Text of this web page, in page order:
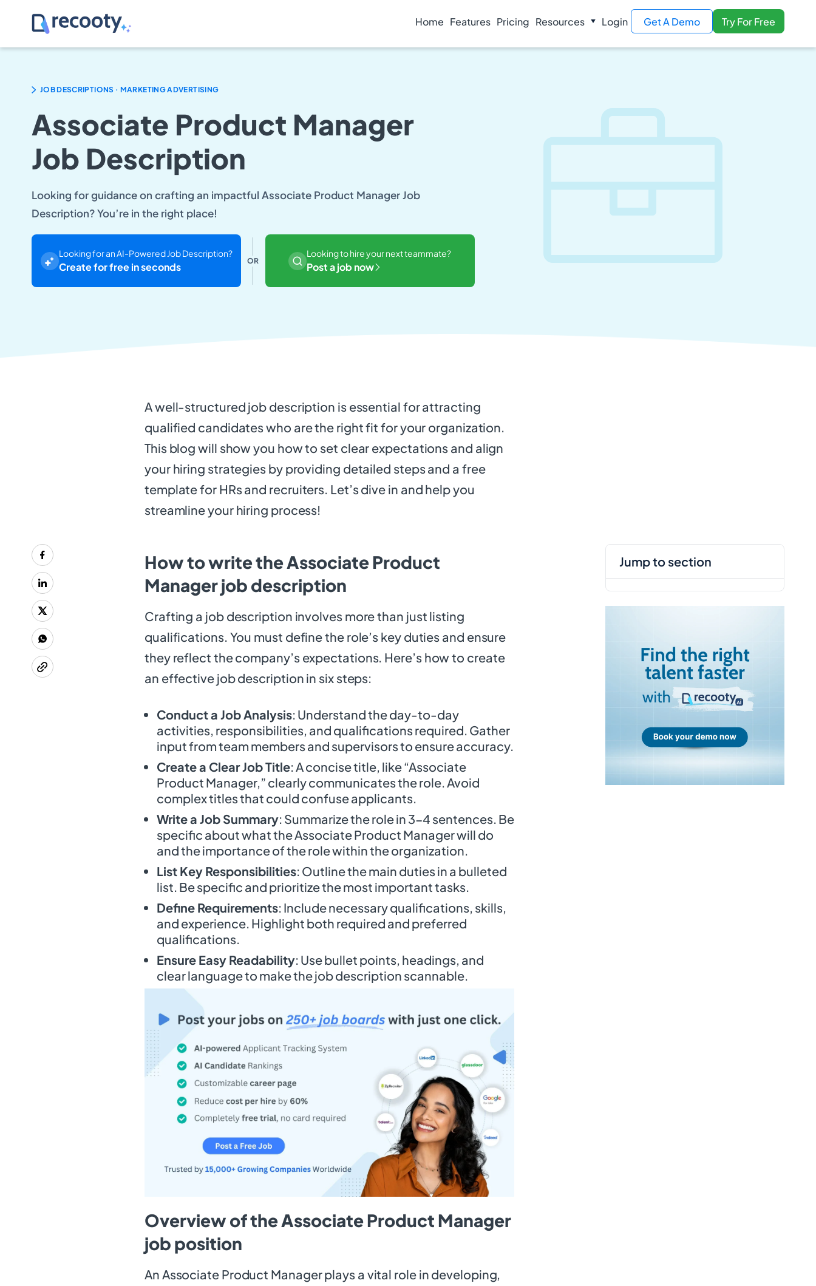
Home Features Pricing Resources Login Get A Demo Try For Free
JOB DESCRIPTIONS . MARKETING ADVERTISING
Associate Product Manager
Job Description
Looking for guidance on crafting an impactful Associate Product Manager Job
Description? You’re in the right place!
Looking for an AI-Powered Job Description?
Create for free in seconds OR
Looking to hire your next teammate?
Post a job now
A well-structured job description is essential for attracting
qualified candidates who are the right fit for your organization.
This blog will show you how to set clear expectations and align
your hiring strategies by providing detailed steps and a free
template for HRs and recruiters. Let’s dive in and help you
streamline your hiring process!
How to write the Associate Product
Manager job description
Crafting a job description involves more than just listing
qualifications. You must define the role’s key duties and ensure
they reflect the company’s expectations. Here’s how to create
an effective job description in six steps:
Conduct a Job Analysis: Understand the day-to-day
activities, responsibilities, and qualifications required. Gather
input from team members and supervisors to ensure accuracy.
Create a Clear Job Title: A concise title, like “Associate
Product Manager,” clearly communicates the role. Avoid
complex titles that could confuse applicants.
Write a Job Summary: Summarize the role in 3-4 sentences. Be
specific about what the Associate Product Manager will do
and the importance of the role within the organization.
List Key Responsibilities: Outline the main duties in a bulleted
list. Be specific and prioritize the most important tasks.
Define Requirements: Include necessary qualifications, skills,
and experience. Highlight both required and preferred
qualifications.
Ensure Easy Readability: Use bullet points, headings, and
clear language to make the job description scannable.
Overview of the Associate Product Manager
job position
An Associate Product Manager plays a vital role in developing,
jump to section